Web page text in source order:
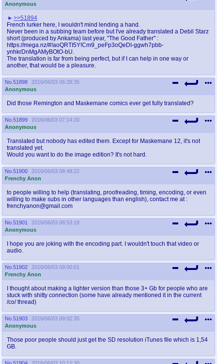
Anonymous
>>51894
French lurker here, I wouldn't mind lending a hand.
Never been in a subbing team before but I've already translated a Debil Starz
short (produced by Ankama) last year, "The Good Father" :
https://mega.nz/#!aoQRTI5Y!Cm9_peFp3oQeDI-ggwh7pbb-
ynhkrDnMgAMyBOtO-bU.
The translation is far from being perfect, but if I can help in one way or
another, that would be a pleasure.
No. 51898
2016/06/03 06:28:35
Anonymous
Did those Remington and Maskemane comics ever get fully translated?
No. 51899
2016/06/03 07:14:20
Anonymous
Translated but nobody has edited them. Except for Maskemane 12, it's not
translated yet.
Would you want to do the image edition? It's not hard.
No. 51900
2016/06/03 08:48:22
Frenchy Anon
to people willing to help (translating, proofreading, timing, encoding, or even
willing to make subs in other languages than english), contact me at :
frenchyanon@gmail.com
No. 51901
2016/06/03 08:53:18
Anonymous
I hope you are joking with the encoding part. I wouldn't touch that video or
audio.
No. 51902
2016/06/03 09:00:01
Frenchy Anon
I thought about making a lighter version than those 3+ Gb for people who are
stuck with shitty connection (some have already mentioned it in the current
/co/ thread)
No. 51903
2016/06/03 09:02:35
Anonymous
Those poor people should just get the SD resolution iTunes file which is 1,54
GB.